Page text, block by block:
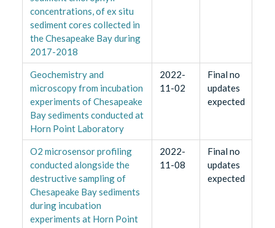
concentrations, of ex situ
sediment cores collected in
the Chesapeake Bay during
2017-2018
Geochemistry and
microscopy from incubation
experiments of Chesapeake
Bay sediments conducted at
Horn Point Laboratory
2022-
11-02
Final no
updates
expected
O2 microsensor profiling
conducted alongside the
destructive sampling of
Chesapeake Bay sediments
during incubation
experiments at Horn Point
2022-
11-08
Final no
updates
expected